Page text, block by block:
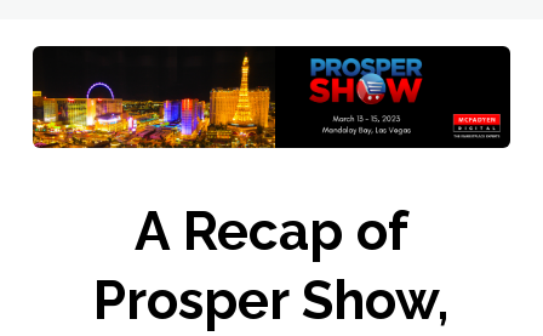
A Recap of
Prosper Show,